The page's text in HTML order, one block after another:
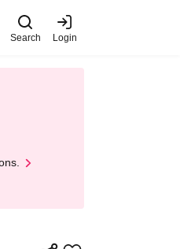
Search Login